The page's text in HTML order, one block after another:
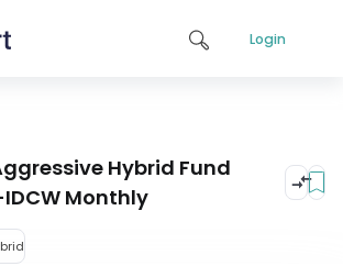
Login
Hybrid Fund
Monthly